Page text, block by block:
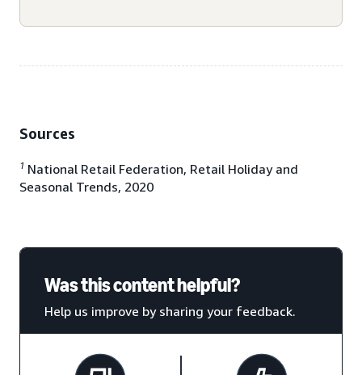
Sources
1 National Retail Federation, Retail Holiday and
Seasonal Trends, 2020
Was this content helpful?
Help us improve by sharing your feedback.